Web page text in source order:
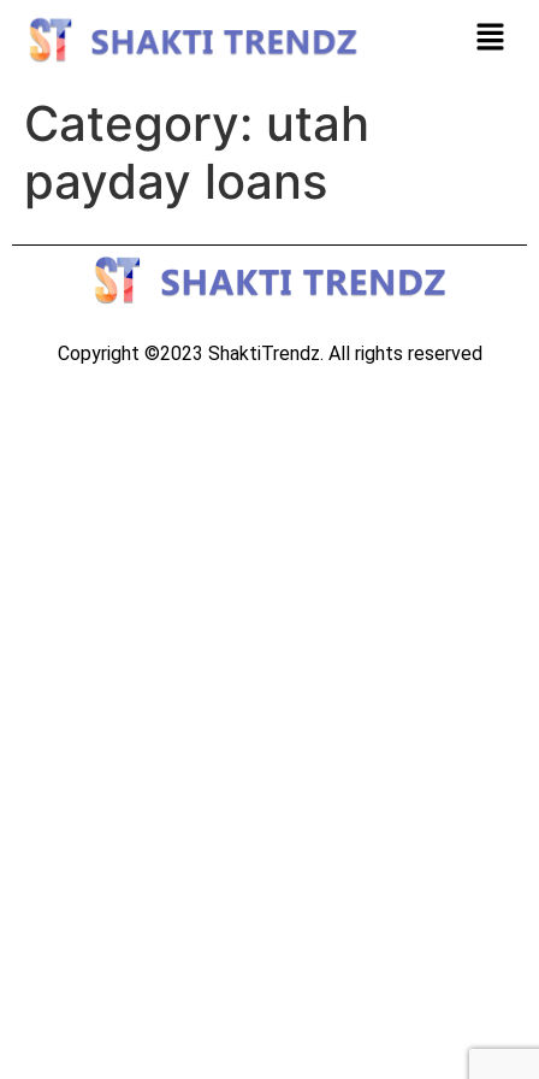
Category: utah
payday loans
Copyright ©2023 ShaktiTrendz. All rights reserved